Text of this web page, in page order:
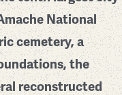
National
cemetery, a
the
reconstructed